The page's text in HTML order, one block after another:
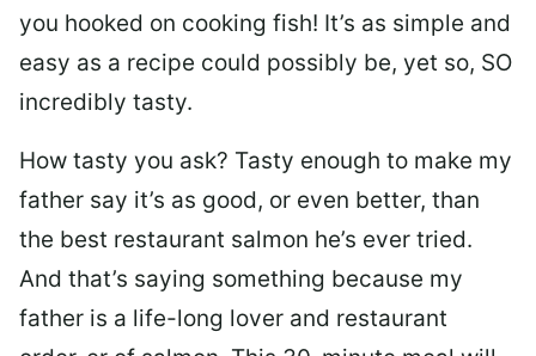
you hooked on cooking fish! It’s as simple and
easy as a recipe could possibly be, yet so, SO
incredibly tasty.
How tasty you ask? Tasty enough to make my
father say it’s as good, or even better, than
the best restaurant salmon he’s ever tried.
And that’s saying something because my
father is a life-long lover and restaurant